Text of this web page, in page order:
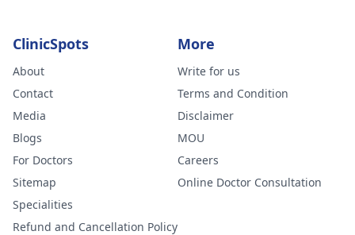
ClinicSpots
About
Contact
Media
Blogs
For Doctors
Sitemap
Specialities
Refund and Cancellation Policy
More
Write for us
Terms and Condition
Disclaimer
MOU
Careers
Online Doctor Consultation